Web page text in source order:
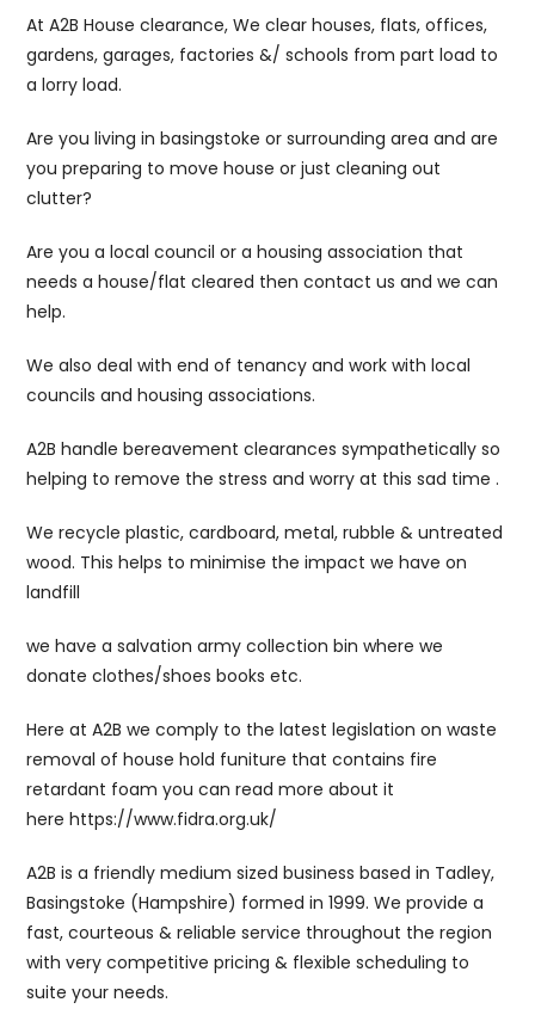
At A2B House clearance, We clear houses, flats, offices,
gardens, garages, factories &/ schools from part load to
a lorry load.
Are you living in basingstoke or surrounding area and are
you preparing to move house or just cleaning out
clutter?
Are you a local council or a housing association that
needs a house/flat cleared then contact us and we can
help.
We also deal with end of tenancy and work with local
councils and housing associations.
A2B handle bereavement clearances sympathetically so
helping to remove the stress and worry at this sad time .
We recycle plastic, cardboard, metal, rubble & untreated
wood. This helps to minimise the impact we have on
landfill
we have a salvation army collection bin where we
donate clothes/shoes books etc.
Here at A2B we comply to the latest legislation on waste
removal of house hold funiture that contains fire
retardant foam you can read more about it
here https://www.fidra.org.uk/
A2B is a friendly medium sized business based in Tadley,
Basingstoke (Hampshire) formed in 1999. We provide a
fast, courteous & reliable service throughout the region
with very competitive pricing & flexible scheduling to
suite your needs.